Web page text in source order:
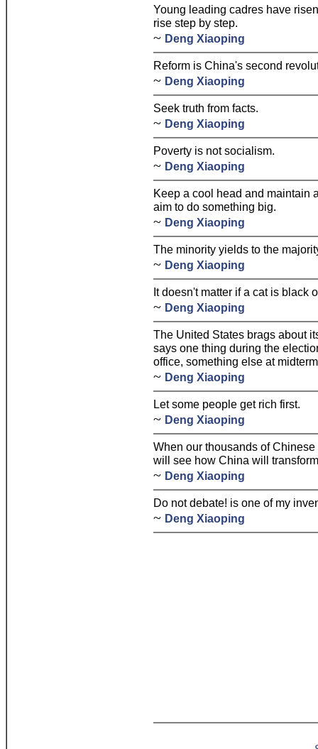
Young leading cadres have
rise step by step.
~ Deng Xiaoping
Reform is China's second
~ Deng Xiaoping
Seek truth from facts.
~ Deng Xiaoping
Poverty is not socialism.
~ Deng Xiaoping
Keep a cool head and maintain
aim to do something big.
~ Deng Xiaoping
The minority yields to the
~ Deng Xiaoping
It doesn't matter if a cat is black
~ Deng Xiaoping
The United States brags about
says one thing during the
office, something else at
~ Deng Xiaoping
Let some people get rich first.
~ Deng Xiaoping
When our thousands of
will see how China will
~ Deng Xiaoping
Do not debate! is one of my
~ Deng Xiaoping